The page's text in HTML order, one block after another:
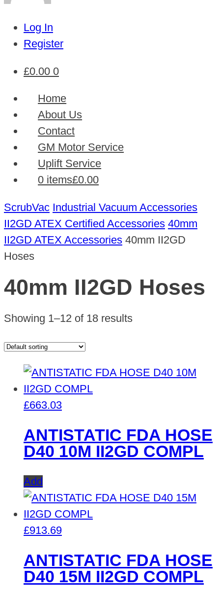
Log In
Register
£0.00 0
Home
About Us
Contact
GM Motor Service
Uplift Service
0 items£0.00
ScrubVac Industrial Vacuum Accessories
II2GD ATEX Certified Accessories 40mm
II2GD ATEX Accessories 40mm II2GD
Hoses
40mm II2GD Hoses
Showing 1–12 of 18 results
£663.03
ANTISTATIC FDA HOSE
D40 10M II2GD COMPL
Add
£913.69
ANTISTATIC FDA HOSE
D40 15M II2GD COMPL